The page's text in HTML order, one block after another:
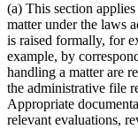
(a) This section
matter under the laws
is raised formally, for
example, by
handling a matter are
the administrative file
Appropriate
relevant evaluations,